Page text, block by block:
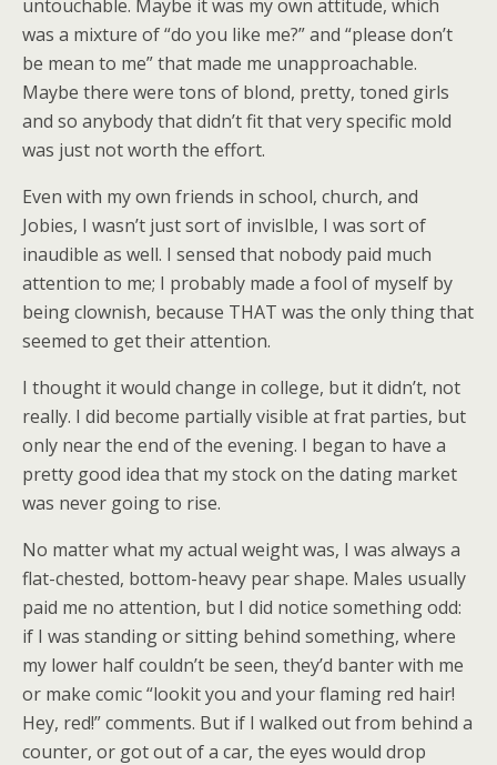
untouchable. Maybe it was my own attitude, which
was a mixture of “do you like me?” and “please don’t
be mean to me” that made me unapproachable.
Maybe there were tons of blond, pretty, toned girls
and so anybody that didn’t fit that very specific mold
was just not worth the effort.
Even with my own friends in school, church, and
Jobies, I wasn’t just sort of invislble, I was sort of
inaudible as well. I sensed that nobody paid much
attention to me; I probably made a fool of myself by
being clownish, because THAT was the only thing that
seemed to get their attention.
I thought it would change in college, but it didn’t, not
really. I did become partially visible at frat parties, but
only near the end of the evening. I began to have a
pretty good idea that my stock on the dating market
was never going to rise.
No matter what my actual weight was, I was always a
flat-chested, bottom-heavy pear shape. Males usually
paid me no attention, but I did notice something odd:
if I was standing or sitting behind something, where
my lower half couldn’t be seen, they’d banter with me
or make comic “lookit you and your flaming red hair!
Hey, red!” comments. But if I walked out from behind a
counter, or got out of a car, the eyes would drop